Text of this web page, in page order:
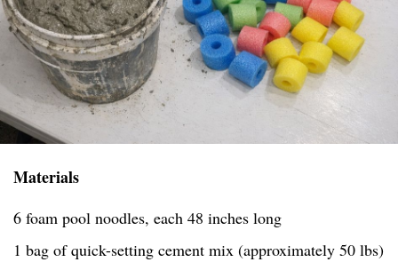
Materials
6 foam pool noodles, each 48 inches long
1 bag of quick-setting cement mix (approximately 50 lbs)